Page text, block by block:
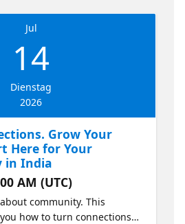
Jul
14
Dienstag
2026
Grow Your
Here for Your
in India
AM (UTC)
community. This
how to turn connections